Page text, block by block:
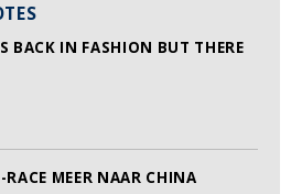
BACK IN FASHION BUT THERE
MEER NAAR CHINA